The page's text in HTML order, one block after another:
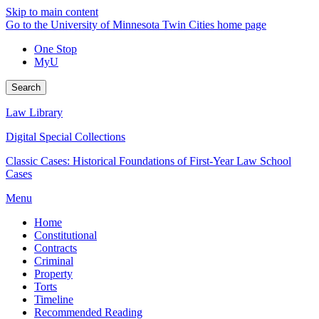
Skip to main content
Go to the University of Minnesota Twin Cities home page
One Stop
MyU
Search
Law Library
Digital Special Collections
Classic Cases: Historical Foundations of First-Year Law School
Cases
Menu
Home
Constitutional
Contracts
Criminal
Property
Torts
Timeline
Recommended Reading